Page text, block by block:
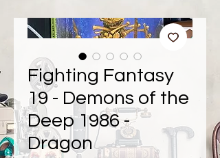
Fighting Fantasy
19 - Demons of the
Deep 1986 -
Dragon